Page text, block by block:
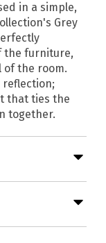
in a simple,
Grey
the furniture,
of the room.
that ties the
together.